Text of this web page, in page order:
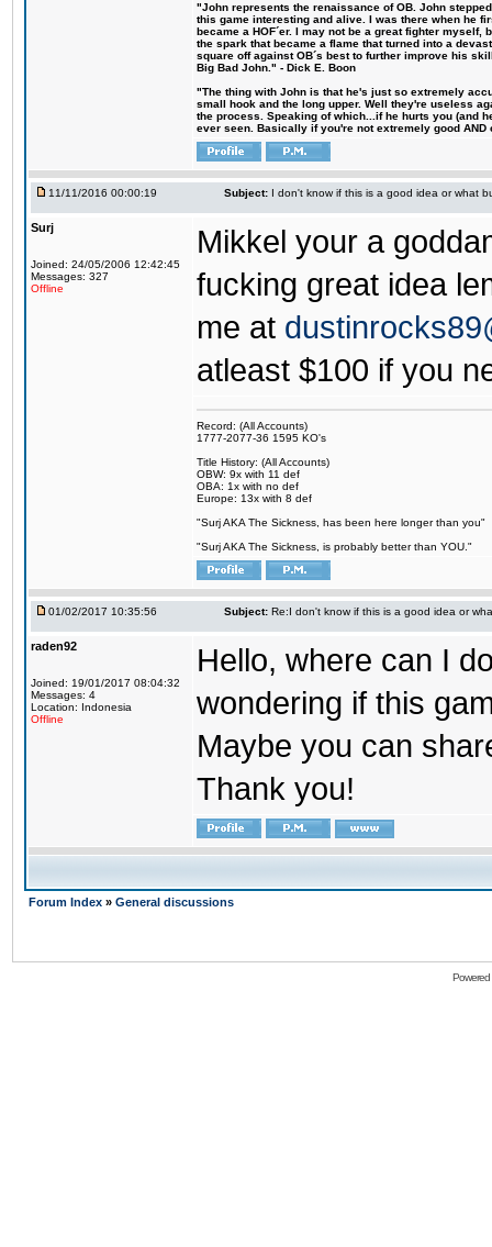
"John represents the renaissance of OB. John
this game interesting and alive. I was there when he
became a HOF´er. I may not be a great fighter
the spark that became a flame that turned into a
square off against OB´s best to further improve his
Big Bad John." - Dick E. Boon
"The thing with John is that he's just so extremely
small hook and the long upper. Well they're useless
the process. Speaking of which...if he hurts you (and
ever seen. Basically if you're not extremely good
11/11/2016 00:00:19 Subject: I don't know if this is a good idea or what
Surj
Joined: 24/05/2006 12:42:45
Messages: 327
Offline
Mikkel your a
fucking great idea
me at
atleast $100 if you
Record: (All Accounts)
1777-2077-36 1595 KO's
Title History: (All Accounts)
OBW: 9x with 11 def
OBA: 1x with no def
Europe: 13x with 8 def
"Surj AKA The Sickness, has been here longer than you"
"Surj AKA The Sickness, is probably better than YOU."
01/02/2017 10:35:56 Subject: Re:I don't know if this is a good idea or
raden92
Joined: 19/01/2017 08:04:32
Messages: 4
Location: Indonesia
Offline
Hello, where can I
wondering if this
Maybe you can
Thank you!
Forum Index » General discussions